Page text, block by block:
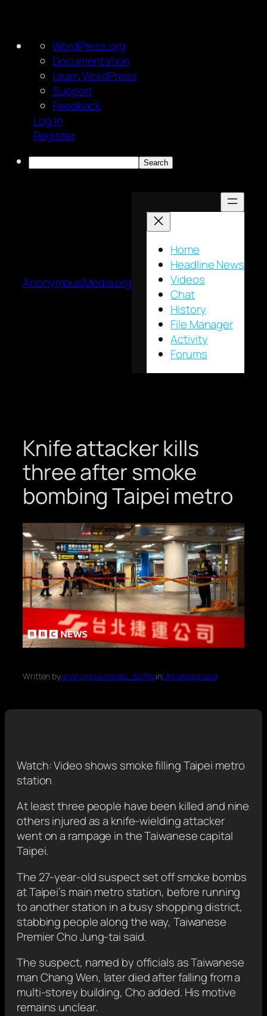
About
WordPress
WordPress.org
Documentation
Learn WordPress
Support
Feedback
Log In
Register
Search
AnonymousMedia.org
Home
Headline News
Videos
Chat
History
File Manager
Activity
Forums
Knife attacker kills
three after smoke
bombing Taipei metro
Written byanonymousmedia_tal70oinUncategorized
Watch: Video shows smoke filling Taipei metro
station
At least three people have been killed and nine
others injured as a knife-wielding attacker
‍went ‍on a ​rampage in the Taiwanese capital
Taipei.
The 27-year-old suspect set off smoke bombs
at Taipei’s main metro station, before running
to another station in a busy shopping district,
stabbing people along the way, Taiwanese
Premier Cho Jung-tai said.
The suspect, named by officials as Taiwanese
man Chang Wen, later died after falling from a
multi-storey building, Cho added. His motive
remains unclear.